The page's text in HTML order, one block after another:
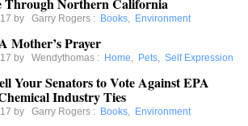
by Garry Rogers : Books, Environment
Mother’s Prayer
by Wendythomas : Home, Pets, Self Expression
Your Senators to Vote Against EPA
Industry Ties
by Garry Rogers : Books, Environment